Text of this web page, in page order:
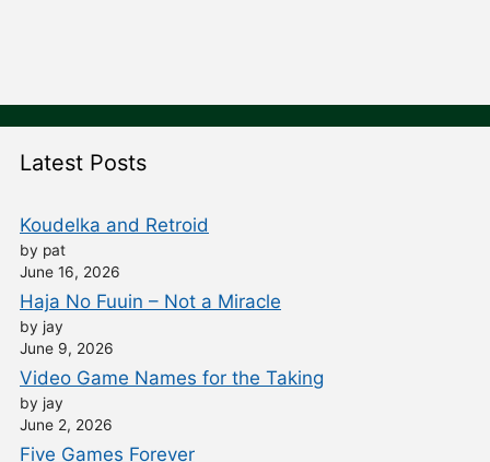
Latest Posts
Koudelka and Retroid
by pat
June 16, 2026
Haja No Fuuin – Not a Miracle
by jay
June 9, 2026
Video Game Names for the Taking
by jay
June 2, 2026
Five Games Forever